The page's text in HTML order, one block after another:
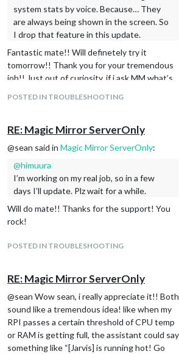
system stats by voice. Because… They
are always being shown in the screen. So
I drop that feature in this update.
Fantastic mate!! Will definetely try it
tomorrow!! Thank you for your tremendous
job!! Just out of curiosity, if i ask MM what’s
EDIT - Just checked the part where you said
that you doubt the usefulness. In my case, a
it’s feasible yet. Like asking to client 1 whats
the server 1 CPU temp or something like
that.
POSTED IN TROUBLESHOOTING
RE: Magic Mirror ServerOnly
@sean said in Magic Mirror ServerOnly:
@himuura
I’m working on my real job, so in a few
days I’ll update. Plz wait for a while.
Will do mate!! Thanks for the support! You
rock!
POSTED IN TROUBLESHOOTING
RE: Magic Mirror ServerOnly
@sean Wow sean, i really appreciate it!! Both
sound like a tremendous idea! like when my
RPI passes a certain threshold of CPU temp
or RAM is getting full, the assistant could say
something like “[Jarvis] is running hot! Go